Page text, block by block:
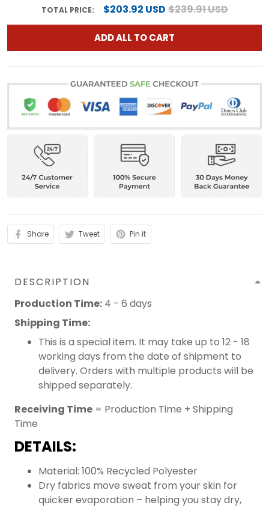
TOTAL PRICE: $203.92 USD$239.91 USD
ADD ALL TO CART
Share Tweet Pin it
DESCRIPTION
Production Time: 4 - 6 days
Shipping Time:
This is a special item. It may take up to 12 - 18
working days from the date of shipment to
delivery. Orders with multiple products will be
shipped separately.
Receiving Time = Production Time + Shipping
Time
DETAILS:
Material: 100% Recycled Polyester
Dry fabrics move sweat from your skin for
quicker evaporation – helping you stay dry,